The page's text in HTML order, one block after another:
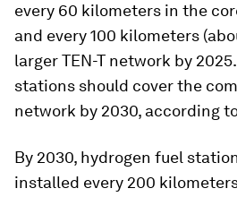
every 60 kilometers in the
and every 100 kilometers
larger TEN-T network by
stations should cover the
network by 2030, according
By 2030, hydrogen fuel
installed every 200